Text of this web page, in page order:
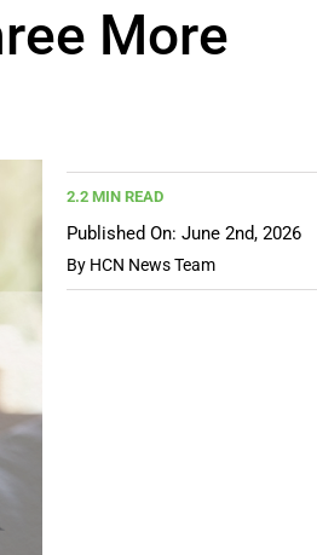
More
2.2 MIN READ
Published On: June 2nd, 2026
By HCN News Team